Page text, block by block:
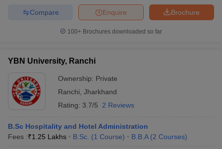
Brochure
Enquire
Compare
100+ Brochures downloaded so far
YBN University, Ranchi
Ownership: Private
Ranchi Jharkhand
Rating: 3.7/5 2 Reviews
B.Sc Hospitality and Hotel Administration
Fees :₹1.25 Lakhs B.Sc. (1 Course) B.B.A (2 Courses)